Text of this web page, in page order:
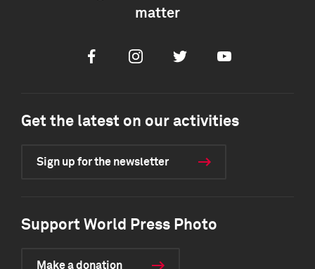
matter
FacebookInstagramTwitter Youtube
Get the latest on our activities
Sign up for the newsletter
Support World Press Photo
Make a donation